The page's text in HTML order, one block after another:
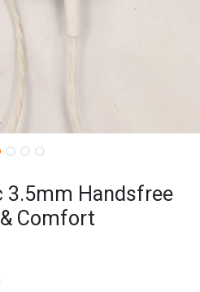
3.5mm Handsfree
Comfort